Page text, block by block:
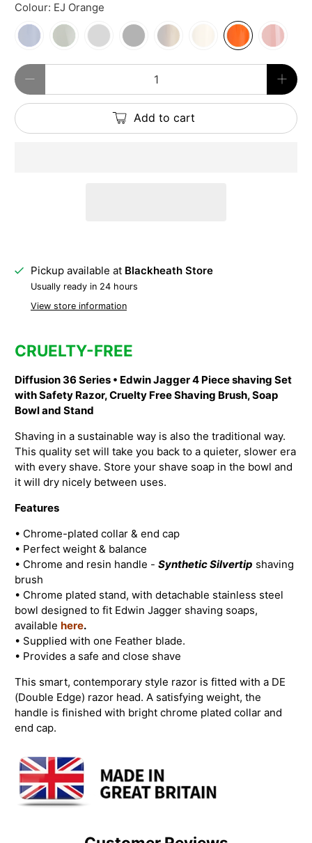
Colour: EJ Orange
Qty
Add to cart
Pickup available at Blackheath Store
Usually ready in 24 hours
View store information
CRUELTY-FREE
Diffusion 36 Series • Edwin Jagger 4 Piece shaving Set
with Safety Razor, Cruelty Free Shaving Brush, Soap
Bowl and Stand
Shaving in a sustainable way is also the traditional way.
This quality set will take you back to a quieter, slower era
with every shave. Store your shave soap in the bowl and
it will dry nicely between uses.
Features
• Chrome-plated collar & end cap
• Perfect weight & balance
• Chrome and resin handle -Synthetic Silvertip shaving
brush
• Chrome plated stand, with detachable stainless steel
bowl designed to fit Edwin Jagger shaving soaps,
available here.
• Supplied with one Feather blade.
• Provides a safe and close shave
This smart, contemporary style razor is fitted with a DE
(Double Edge) razor head. A satisfying weight, the
handle is finished with bright chrome plated collar and
end cap.